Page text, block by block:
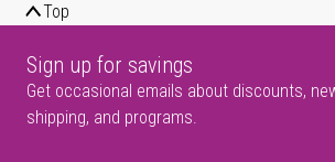
Top
Sign up for savings
Get occasional emails about discounts,
shipping, and programs.